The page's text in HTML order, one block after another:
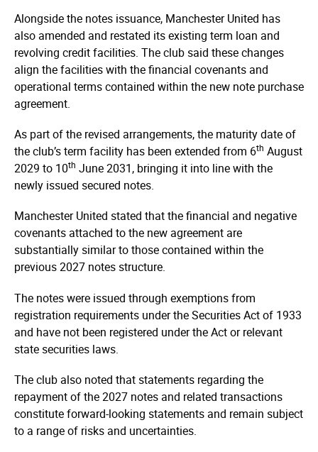
Alongside the notes issuance, Manchester United has
also amended and restated its existing term loan and
revolving credit facilities. The club said these changes
align the facilities with the financial covenants and
operational terms contained within the new note purchase
agreement.
As part of the revised arrangements, the maturity date of
the club’s term facility has been extended from 6th August
2029 to 10th June 2031, bringing it into line with the
newly issued secured notes.
Manchester United stated that the financial and negative
covenants attached to the new agreement are
substantially similar to those contained within the
previous 2027 notes structure.
The notes were issued through exemptions from
registration requirements under the Securities Act of 1933
and have not been registered under the Act or relevant
state securities laws.
The club also noted that statements regarding the
repayment of the 2027 notes and related transactions
constitute forward-looking statements and remain subject
to a range of risks and uncertainties.